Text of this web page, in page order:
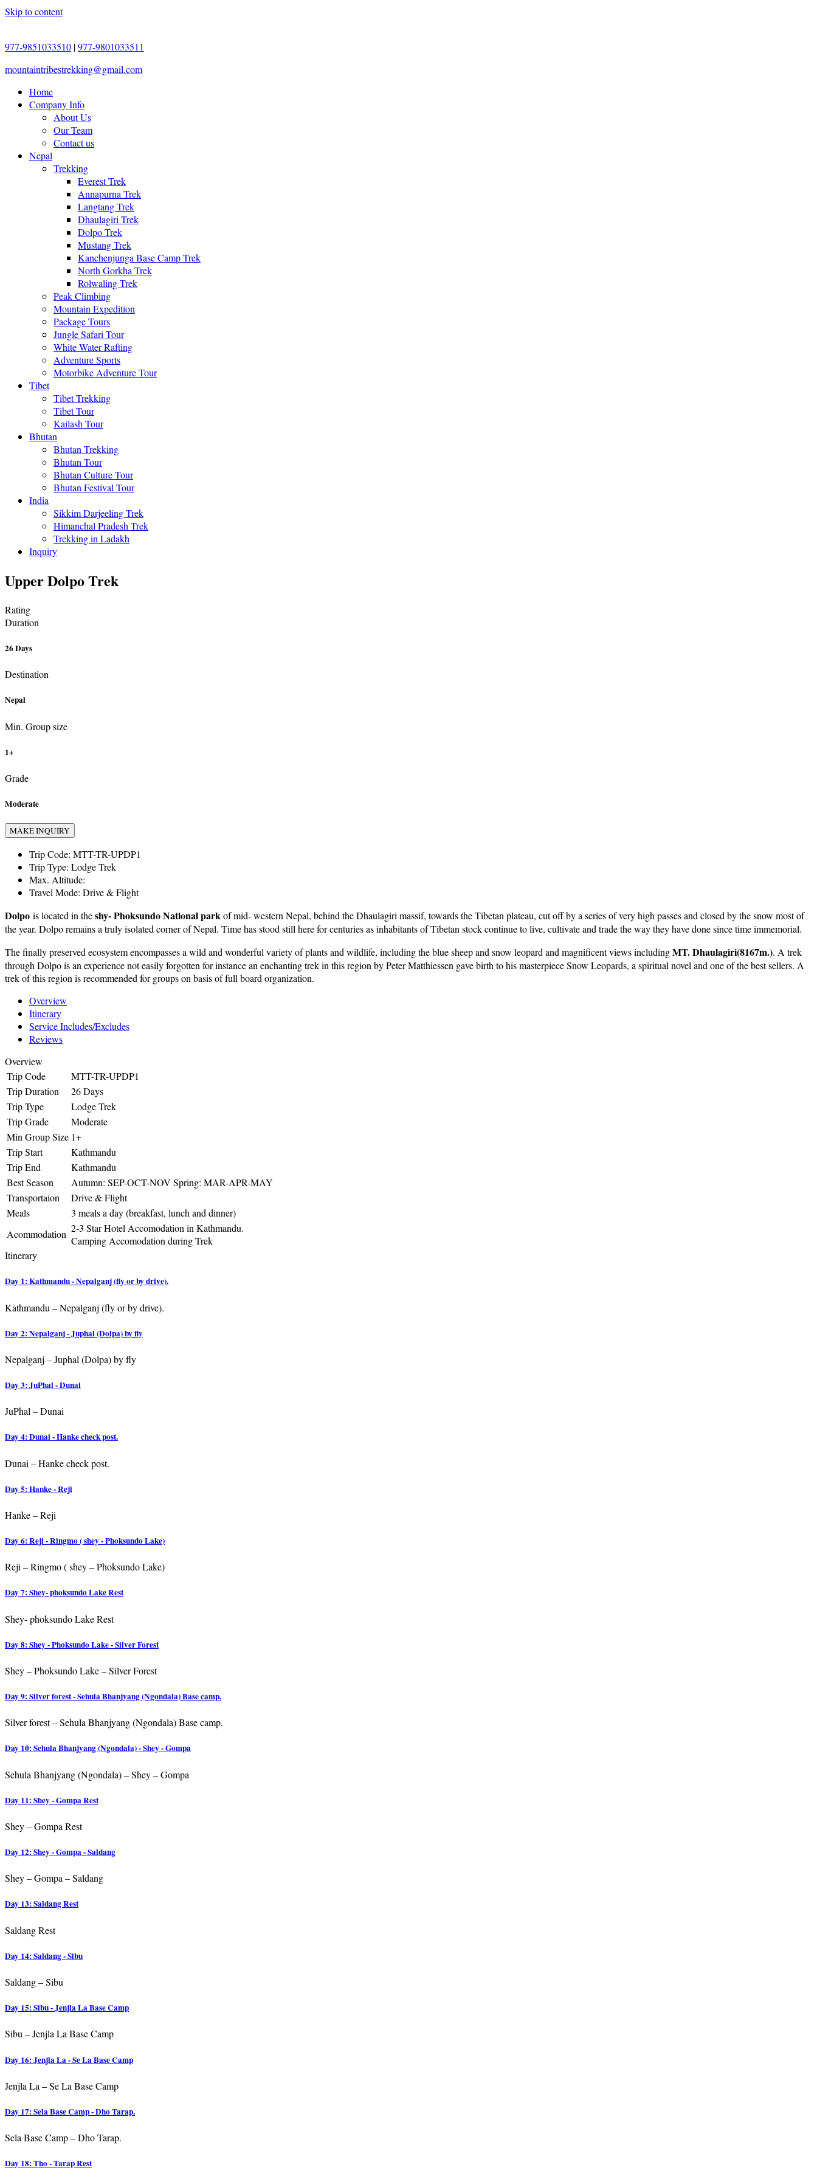
Skip to content
977-9851033510 |977-9801033511
mountaintribestrekking@gmail.com
Home
Company Info
About Us
Our Team
Contact us
Nepal
Trekking
Everest Trek
Annapurna Trek
Langtang Trek
Dhaulagiri Trek
Dolpo Trek
Mustang Trek
Kanchenjunga Base Camp Trek
North Gorkha Trek
Rolwaling Trek
Peak Climbing
Mountain Expedition
Package Tours
Jungle Safari Tour
White Water Rafting
Adventure Sports
Motorbike Adventure Tour
Tibet
Tibet Trekking
Tibet Tour
Kailash Tour
Bhutan
Bhutan Trekking
Bhutan Tour
Bhutan Culture Tour
Bhutan Festival Tour
India
Sikkim Darjeeling Trek
Himanchal Pradesh Trek
Trekking in Ladakh
Inquiry
Upper Dolpo Trek
Rating
Duration
26 Days
Destination
Nepal
Min. Group size
1+
Grade
Moderate
MAKE INQUIRY
Trip Code: MTT-TR-UPDP1
Trip Type: Lodge Trek
Max. Altitude:
Travel Mode: Drive & Flight
Dolpo is located in theshy- Phoksundo National parkof mid- western Nepal, behind the Dhaulagiri massif, towards the Tibetan plateau, cut off by a series of very high passes and closed by the snow most of
the year. Dolpo remains a truly isolated corner of Nepal. Time has stood still here for centuries as inhabitants of Tibetan stock continue to live, cultivate and trade the way they have done since time immemorial.
The finally preserved ecosystem encompasses a wild and wonderful variety of plants and wildlife, including the blue sheep and snow leopard and magnificent views includingMT. Dhaulagiri(8167m.). A trek
through Dolpo is an experience not easily forgotten for instance an enchanting trek in this region by Peter Matthiessen gave birth to his masterpiece Snow Leopards, a spiritual novel and one of the best sellers. A
trek of this region is recommended for groups on basis of full board organization.
Overview
Itinerary
Service Includes/Excludes
Reviews
Overview
Trip Code
MTT-TR-UPDP1
Trip Duration
26 Days
Trip Type
Lodge Trek
Trip Grade
Moderate
Min Group Size 1+
Trip Start
Kathmandu
Trip End
Kathmandu
Best Season
Autumn: SEP-OCT-NOV Spring: MAR-APR-MAY
Transportaion
Drive & Flight
Meals
3 meals a day (breakfast, lunch and dinner)
Acommodation 2-3 Star Hotel Accomodation in Kathmandu.
Camping Accomodation during Trek
Itinerary
Day 1: Kathmandu - Nepalganj (fly or by drive).
Kathmandu – Nepalganj (fly or by drive).
Day 2: Nepalganj - Juphal (Dolpa) by fly
Nepalganj – Juphal (Dolpa) by fly
Day 3: JuPhal - Dunai
JuPhal – Dunai
Day 4: Dunai - Hanke check post.
Dunai – Hanke check post.
Day 5: Hanke - Reji
Hanke – Reji
Day 6: Reji - Ringmo ( shey - Phoksundo Lake)
Reji – Ringmo ( shey – Phoksundo Lake)
Day 7: Shey- phoksundo Lake Rest
Shey- phoksundo Lake Rest
Day 8: Shey - Phoksundo Lake - Silver Forest
Shey – Phoksundo Lake – Silver Forest
Day 9: Silver forest - Sehula Bhanjyang (Ngondala) Base camp.
Silver forest – Sehula Bhanjyang (Ngondala) Base camp.
Day 10: Sehula Bhanjyang (Ngondala) - Shey - Gompa
Sehula Bhanjyang (Ngondala) – Shey – Gompa
Day 11: Shey - Gompa Rest
Shey – Gompa Rest
Day 12: Shey - Gompa - Saldang
Shey – Gompa – Saldang
Day 13: Saldang Rest
Saldang Rest
Day 14: Saldang - Sibu
Saldang – Sibu
Day 15: Sibu - Jenjla La Base Camp
Sibu – Jenjla La Base Camp
Day 16: Jenjla La - Se La Base Camp
Jenjla La – Se La Base Camp
Day 17: Sela Base Camp - Dho Tarap.
Sela Base Camp – Dho Tarap.
Day 18: Tho - Tarap Rest